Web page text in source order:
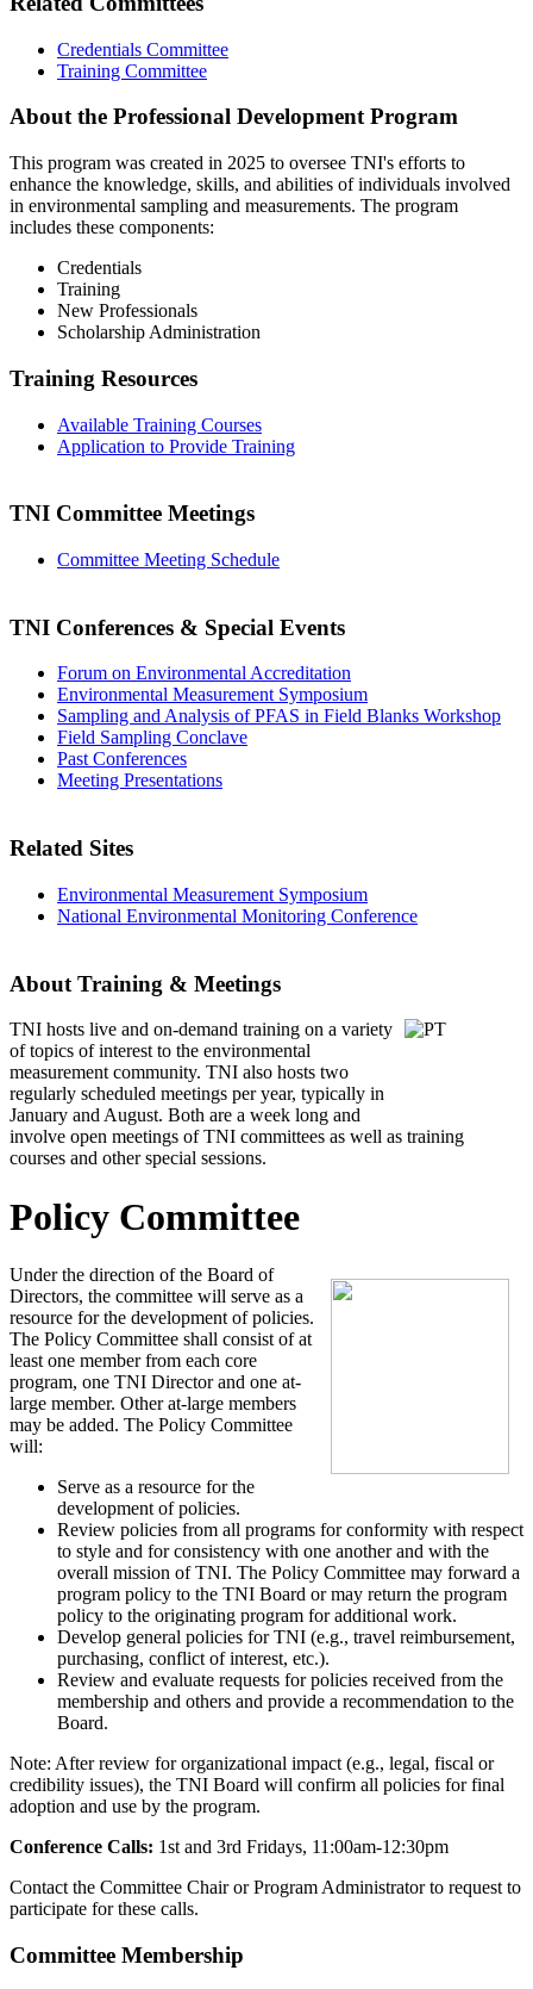
Credentials Committee
Training Committee
About the Professional Development Program
This program was created in 2025 to oversee TNI's efforts to
enhance the knowledge, skills, and abilities of individuals involved
in environmental sampling and measurements. The program
includes these components:
Credentials
Training
New Professionals
Scholarship Administration
Training Resources
Available Training Courses
Application to Provide Training
TNI Committee Meetings
Committee Meeting Schedule
TNI Conferences & Special Events
Forum on Environmental Accreditation
Environmental Measurement Symposium
Sampling and Analysis of PFAS in Field Blanks Workshop
Field Sampling Conclave
Past Conferences
Meeting Presentations
Related Sites
Environmental Measurement Symposium
National Environmental Monitoring Conference
About Training & Meetings
TNI hosts live and on-demand training on a variety
of topics of interest to the environmental
measurement community. TNI also hosts two
regularly scheduled meetings per year, typically in
January and August. Both are a week long and
involve open meetings of TNI committees as well as training
courses and other special sessions.
Policy Committee
Under the direction of the Board of
Directors, the committee will serve as a
resource for the development of policies.
The Policy Committee shall consist of at
least one member from each core
program, one TNI Director and one at-
large member. Other at-large members
may be added. The Policy Committee
will:
Serve as a resource for the
development of policies.
Review policies from all programs for conformity with respect
to style and for consistency with one another and with the
overall mission of TNI. The Policy Committee may forward a
program policy to the TNI Board or may return the program
policy to the originating program for additional work.
Develop general policies for TNI (e.g., travel reimbursement,
purchasing, conflict of interest, etc.).
Review and evaluate requests for policies received from the
membership and others and provide a recommendation to the
Board.
Note: After review for organizational impact (e.g., legal, fiscal or
credibility issues), the TNI Board will confirm all policies for final
adoption and use by the program.
Conference Calls: 1st and 3rd Fridays, 11:00am-12:30pm
Contact the Committee Chair or Program Administrator to request to
participate for these calls.
Committee Membership